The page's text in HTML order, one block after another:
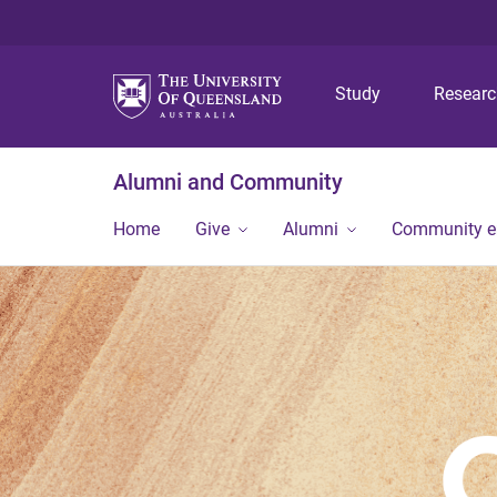
Study
Alumni and Community
Home Give Alumni Community